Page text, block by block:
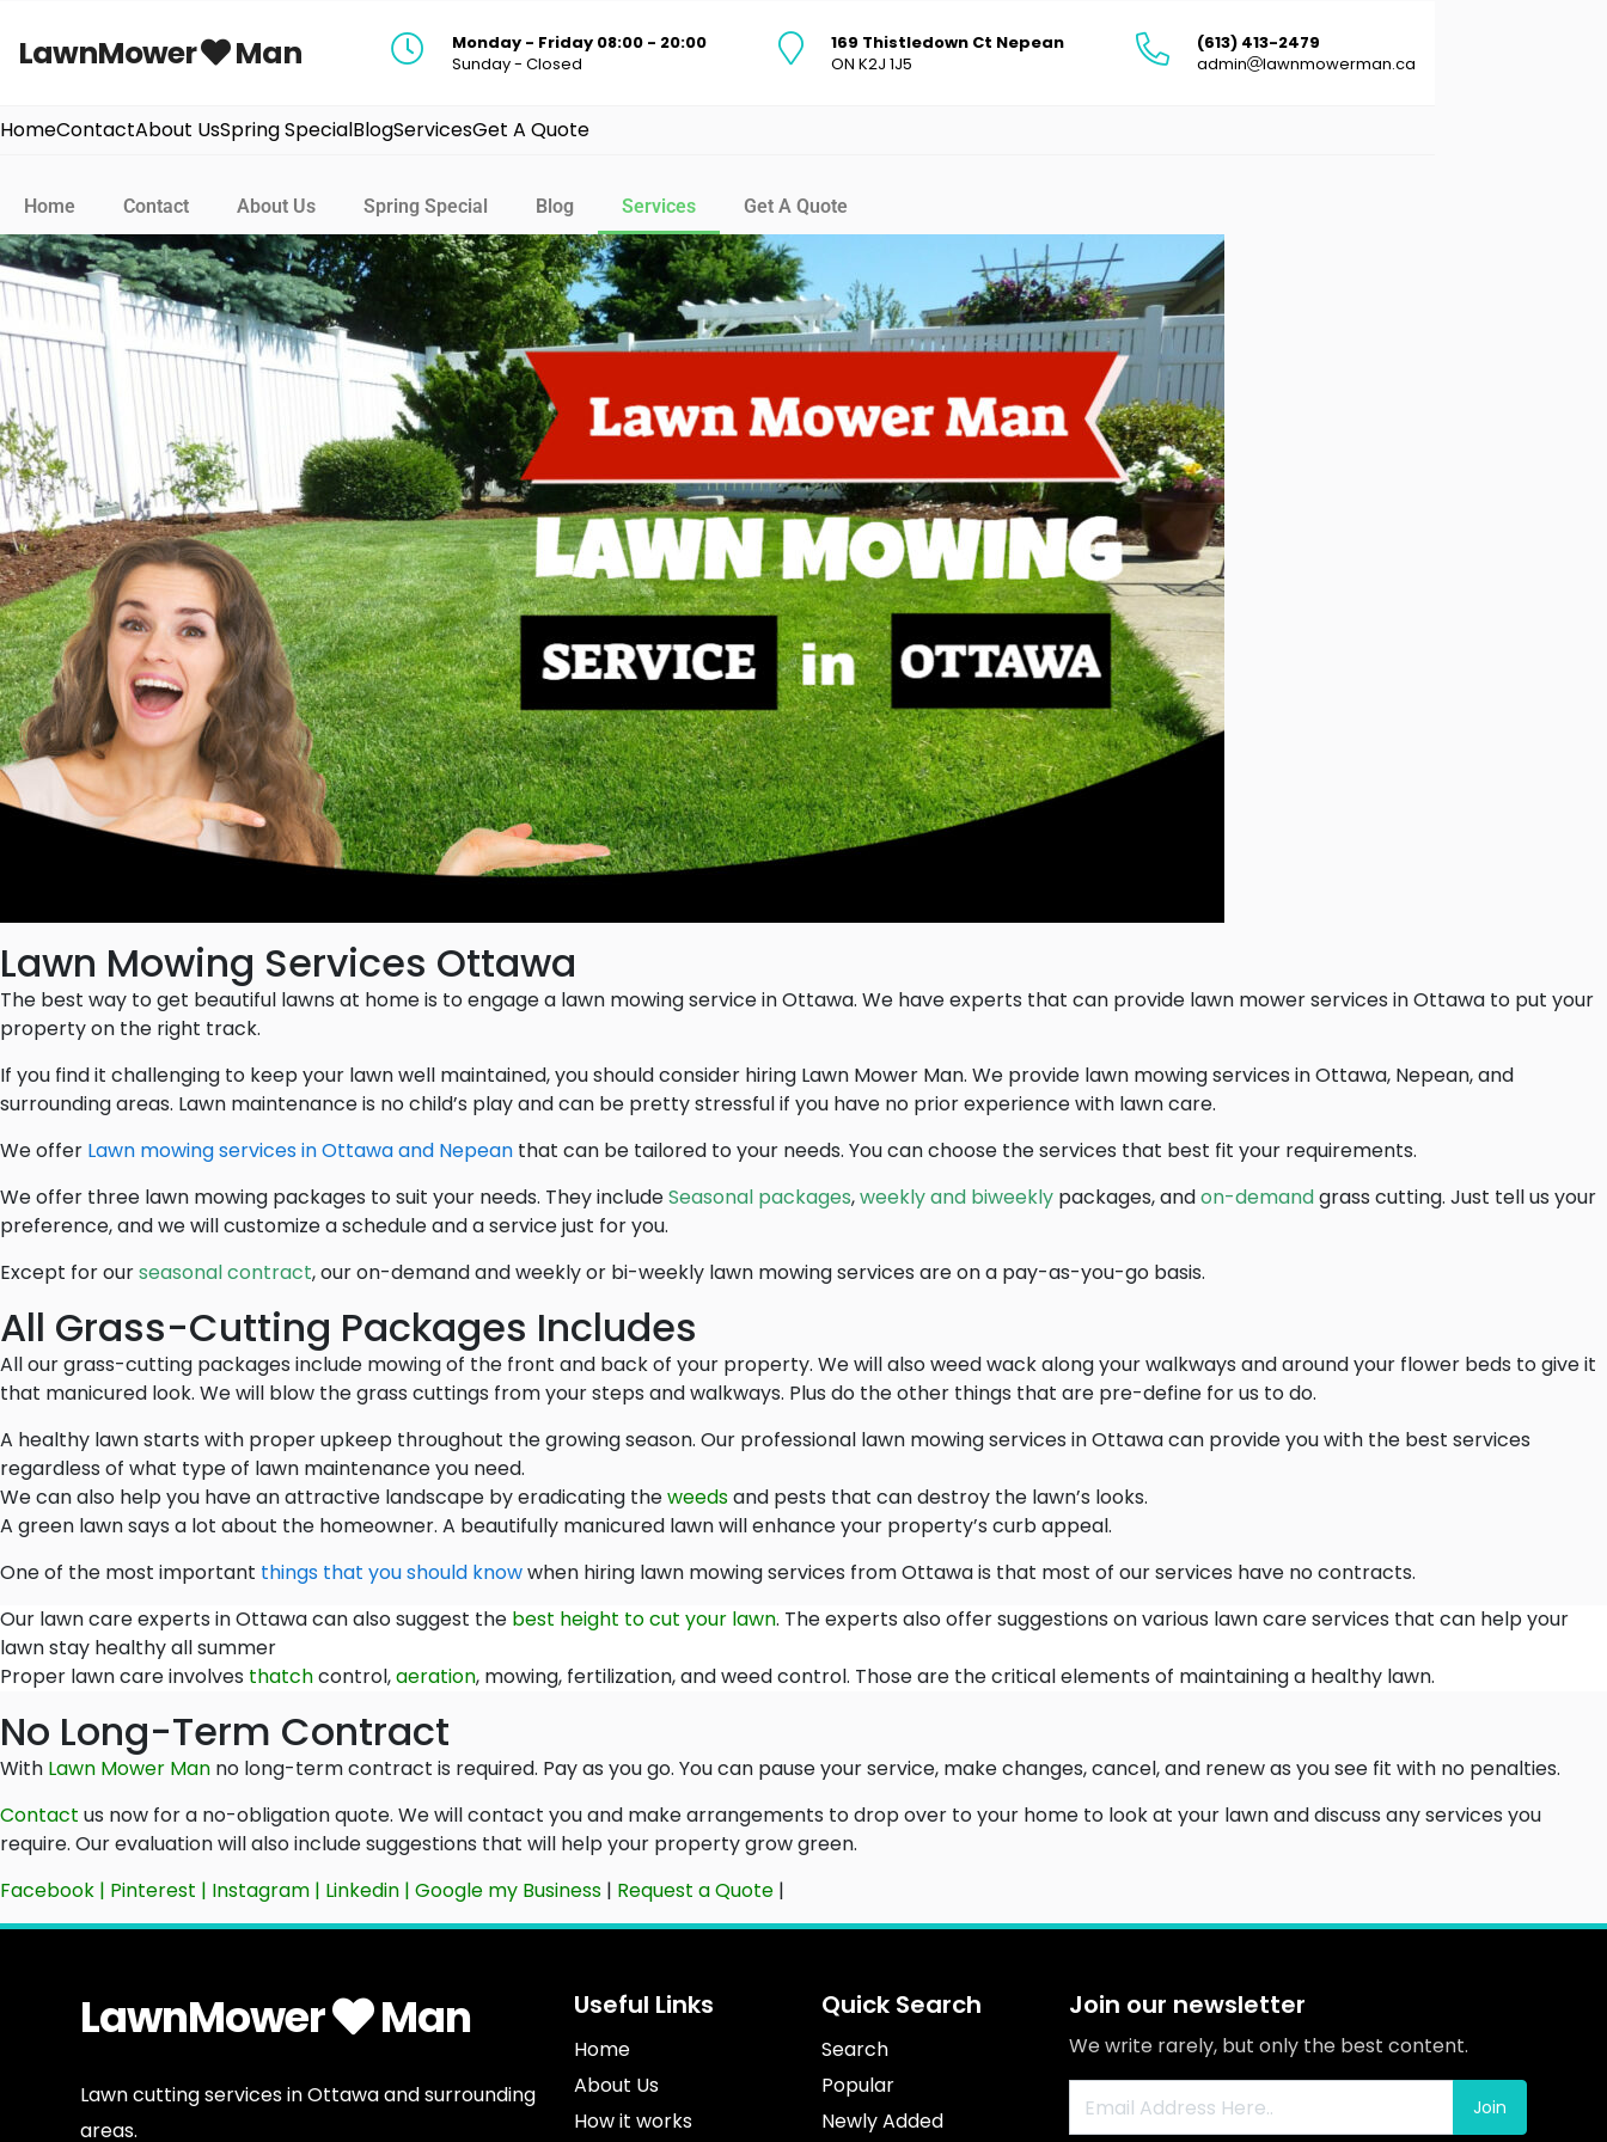
LawnMower Man
Monday - Friday 08:00 - 20:00
Sunday - Closed
169 Thistledown Ct Nepean
ON K2J 1J5
(613) 413-2479
admin
lawnmowerman.ca
HomeContactAbout UsSpring SpecialBlogServicesGet A Quote
Home Contact About Us Spring Special Blog Services Get A Quote
Lawn Mowing Services Ottawa
The best way to get beautiful lawns at home is to engage a lawn mowing service in Ottawa. We have experts that can provide lawn mower services in Ottawa to put your
property on the right track.
If you find it challenging to keep your lawn well maintained, you should consider hiring Lawn Mower Man. We provide lawn mowing services in Ottawa, Nepean, and
surrounding areas. Lawn maintenance is no child’s play and can be pretty stressful if you have no prior experience with lawn care.
We offer Lawn mowing services in Ottawa and Nepean that can be tailored to your needs. You can choose the services that best fit your requirements.
We offer three lawn mowing packages to suit your needs. They includeSeasonal packages,weekly and biweekly packages, andon-demandgrass cutting. Just tell us your
preference, and we will customize a schedule and a service just for you.
Except for ourseasonal contract, our on-demand and weekly or bi-weekly lawn mowing services are on a pay-as-you-go basis.
All Grass-Cutting Packages Includes
All our grass-cutting packages include mowing of the front and back of your property. We will also weed wack along your walkways and around your flower beds to give it
that manicured look. We will blow the grass cuttings from your steps and walkways. Plus do the other things that are pre-define for us to do.
A healthy lawn starts with proper upkeep throughout the growing season. Our professional lawn mowing services in Ottawa can provide you with the best services
regardless of what type of lawn maintenance you need.
We can also help you have an attractive landscape by eradicating theweedsand pests that can destroy the lawn’s looks.
A green lawn says a lot about the homeowner. A beautifully manicured lawn will enhance your property’s curb appeal.
One of the most important things that you should knowwhen hiring lawn mowing services from Ottawa is that most of our services have no contracts.
Our lawn care experts in Ottawa can also suggest the best height to cut your lawn. The experts also offer suggestions on various lawn care services that can help your
lawn stay healthy all summer
Proper lawn care involves thatchcontrol,aeration, mowing, fertilization, and weed control. Those are the critical elements of maintaining a healthy lawn.
No Long-Term Contract
With Lawn Mower Man no long-term contract is required. Pay as you go. You can pause your service, make changes, cancel, and renew as you see fit with no penalties.
Contact us now for a no-obligation quote. We will contact you and make arrangements to drop over to your home to look at your lawn and discuss any services you
require. Our evaluation will also include suggestions that will help your property grow green.
Facebook | Pinterest | Instagram | Linkedin | Google my Business | Request a Quote |
LawnMower Man
Lawn cutting services in Ottawa and surrounding
areas.
Useful Links
Home
About Us
How it works
Quick Search
Search
Popular
Newly Added
Join our newsletter
We write rarely, but only the best content.
Join